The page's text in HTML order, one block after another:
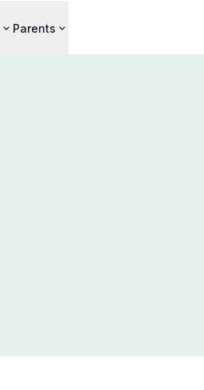
Parents